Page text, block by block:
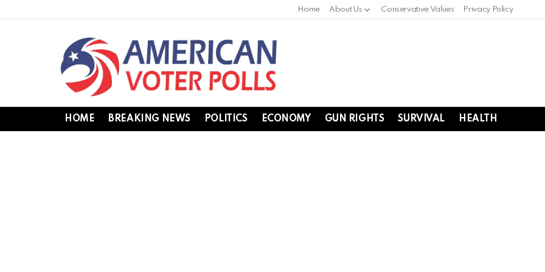
Home About Us Conservative Values Privacy Policy
HOME BREAKING NEWS POLITICS ECONOMY GUN RIGHTS SURVIVAL HEALTH